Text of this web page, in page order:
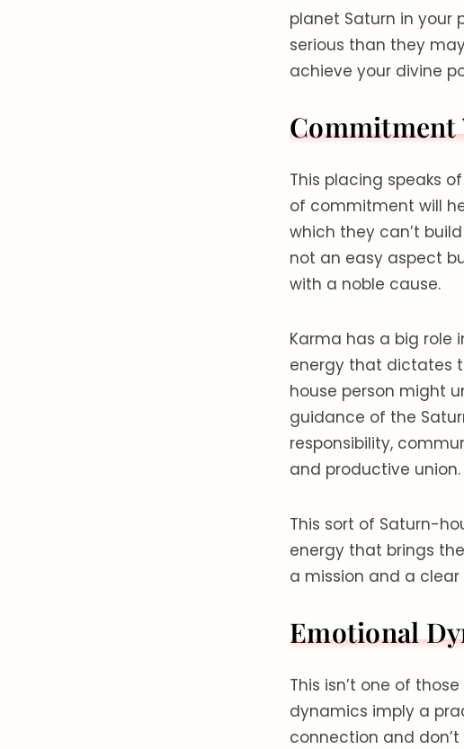
planet Saturn in your
serious than they
achieve your divine
Commitment
This placing speaks
of commitment will
which they can’t
not an easy aspect
with a noble cause.
Karma has a big role
energy that dictates
house person might
guidance of the
responsibility,
and productive union.
This sort of Saturn-
energy that brings
a mission and a
Emotional
This isn’t one of
dynamics imply a
connection and